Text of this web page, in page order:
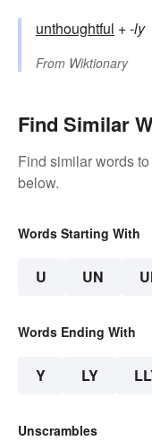
unthoughtful +‎-ly
From Wiktionary
Find Similar
Find similar words to
below.
Words Starting With
U UN
Words Ending With
Y LY
Unscrambles